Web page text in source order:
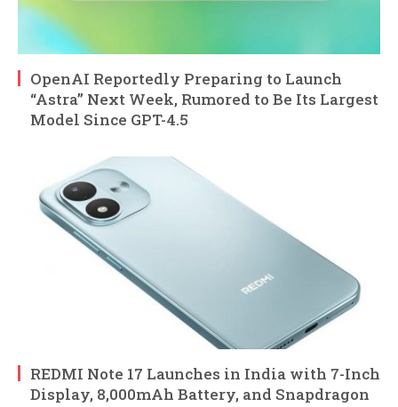
OpenAI Reportedly Preparing to Launch
“Astra” Next Week, Rumored to Be Its Largest
Model Since GPT-4.5
REDMI Note 17 Launches in India with 7-Inch
Display, 8,000mAh Battery, and Snapdragon